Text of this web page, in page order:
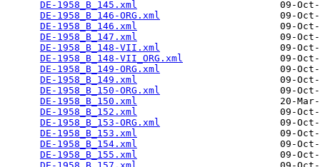
DE-1958_B_145.xml
09-
DE-1958_B_146-ORG.xml
09-
DE-1958_B_146.xml
09-
DE-1958_B_147.xml
09-
DE-1958_B_148-VII.xml
09-
DE-1958_B_148-VII_ORG.xml
09-
DE-1958_B_149-ORG.xml
09-
DE-1958_B_149.xml
09-
DE-1958_B_150-ORG.xml
09-
DE-1958_B_150.xml
20-
DE-1958_B_152.xml
09-
DE-1958_B_153-ORG.xml
09-
DE-1958_B_153.xml
09-
DE-1958_B_154.xml
09-
DE-1958_B_155.xml
09-